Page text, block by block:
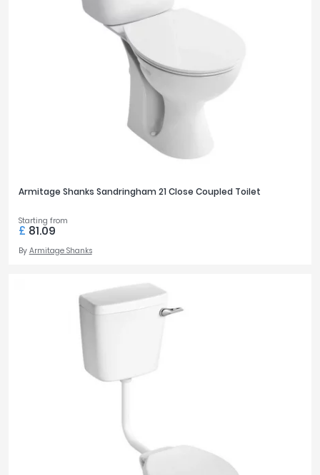
Armitage Shanks Sandringham 21 Close Coupled Toilet
Starting from
£ 81.09
By Armitage Shanks